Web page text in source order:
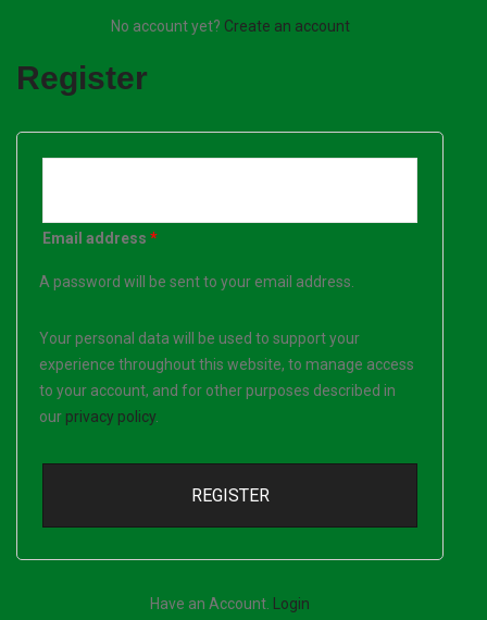
No account yet? Create an account
Register
Email address *
A password will be sent to your email address.
Your personal data will be used to support your
experience throughout this website, to manage access
to your account, and for other purposes described in
our privacy policy.
REGISTER
Have an Account.
Login